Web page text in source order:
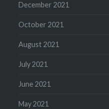
December 2021
October 2021
August 2021
July 2021
June 2021
May 2021